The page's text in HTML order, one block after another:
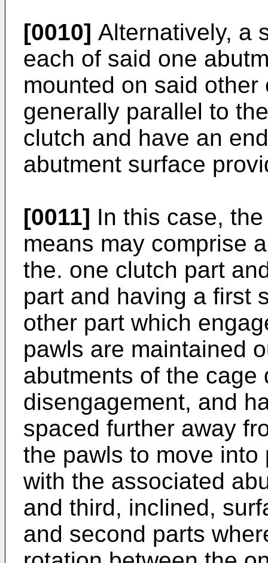
[0010] Alternatively, a
each of said one
mounted on said
generally parallel to
clutch and have an
abutment surface
[0011] In this case,
means may comprise
the. one clutch part
part and having a first
other part which
pawls are maintained
abutments of the
disengagement, and
spaced further away
the pawls to move
with the associated
and third, inclined,
and second parts